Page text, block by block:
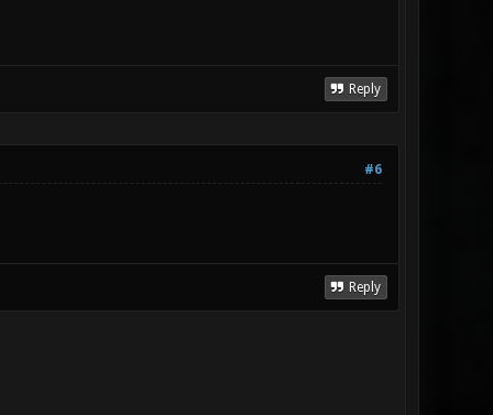
Reply
#6
Reply